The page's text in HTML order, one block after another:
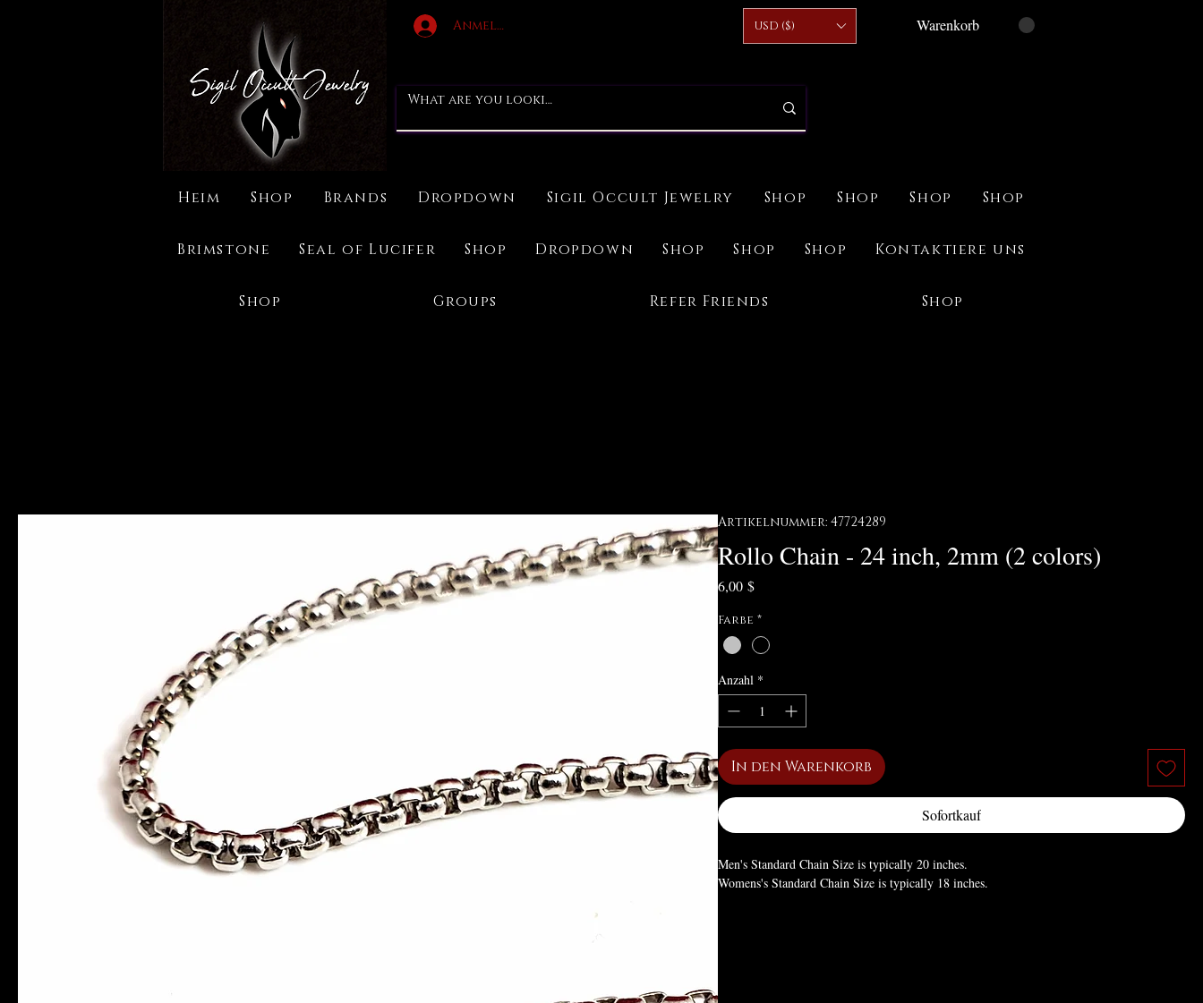
Anmelden USD ($) Warenkorb
Heim Shop Brands Dropdown Sigil Occult Jewelry Shop Shop Shop Shop
Brimstone Seal of Lucifer Shop Dropdown Shop Shop Shop Kontaktiere uns
Shop Groups Refer Friends Shop
Artikelnummer: 47724289
Rollo Chain - 24 inch, 2mm (2 colors)
6,00 $Preis
Farbe *
Anzahl *
In den Warenkorb
Sofortkauf
Men's Standard Chain Size is typically 20 inches.
Womens's Standard Chain Size is typically 18 inches.